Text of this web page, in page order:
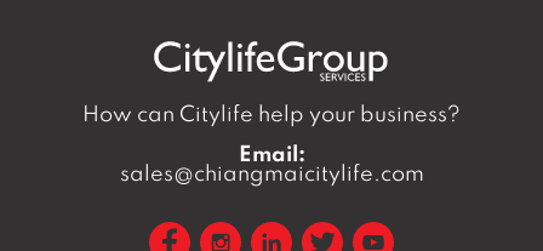
How can Citylife help your business?
Email:
sales@chiangmaicitylife.com